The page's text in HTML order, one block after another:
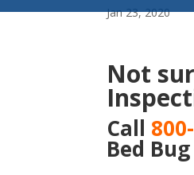
Jan 23, 2020
Not
Call
Bed